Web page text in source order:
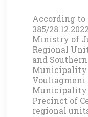
According
385/
Ministry of
Regional
and
Municipality
Vouliagmeni
Municipality
Precinct of
regional